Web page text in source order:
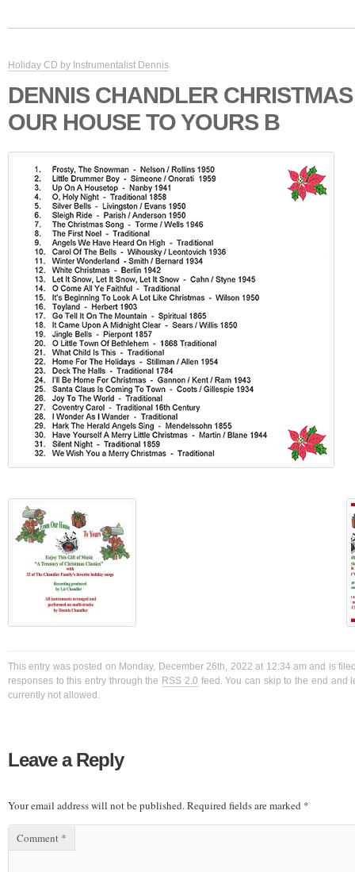
Holiday CD by Instrumentalist Dennis
DENNIS CHANDLER
OUR HOUSE TO YOURS B
This entry was posted on Monday, December 26th, 2022 at 12:34 am and is
responses to this entry through the RSS 2.0 feed. You can skip to the end and
currently not allowed.
Leave a Reply
Your email address will not be published.Required fields are marked *
Comment *